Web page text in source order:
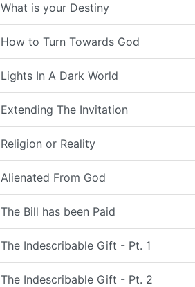
What is your Destiny
How to Turn Towards God
Lights In A Dark World
Extending The Invitation
Religion or Reality
Alienated From God
The Bill has been Paid
The Indescribable Gift - Pt. 1
The Indescribable Gift - Pt. 2